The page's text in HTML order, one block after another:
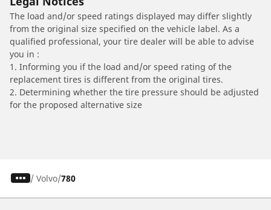
The load and/or speed ratings displayed may differ slightly
from the original size specified on the vehicle label. As a
qualified professional, your tire dealer will be able to advise
you in :
1. Informing you if the load and/or speed rating of the
replacement tires is different from the original tires.
2. Determining whether the tire pressure should be adjusted
for the proposed alternative size
/ Volvo 780